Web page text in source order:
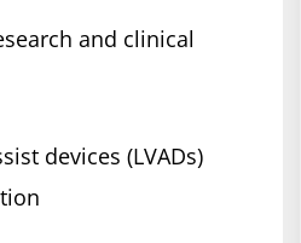
and clinical
devices (LVADs)